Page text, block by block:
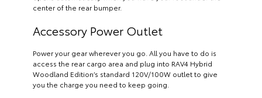
center of the rear bumper.
Accessory Power Outlet
Power your gear wherever you go. All you have to do is
access the rear cargo area and plug into RAV4 Hybrid
Woodland Edition’s standard 120V/100W outlet to give
you the charge you need to keep going.